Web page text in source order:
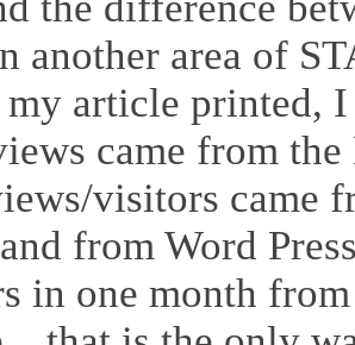
another area of
article printed,
came from
visitors came
from Word
in one month